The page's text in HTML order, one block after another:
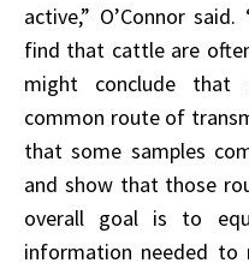
active,” O’Connor
find that cattle are
might conclude that
common route of
that some samples
and show that those
overall goal is to
information needed to